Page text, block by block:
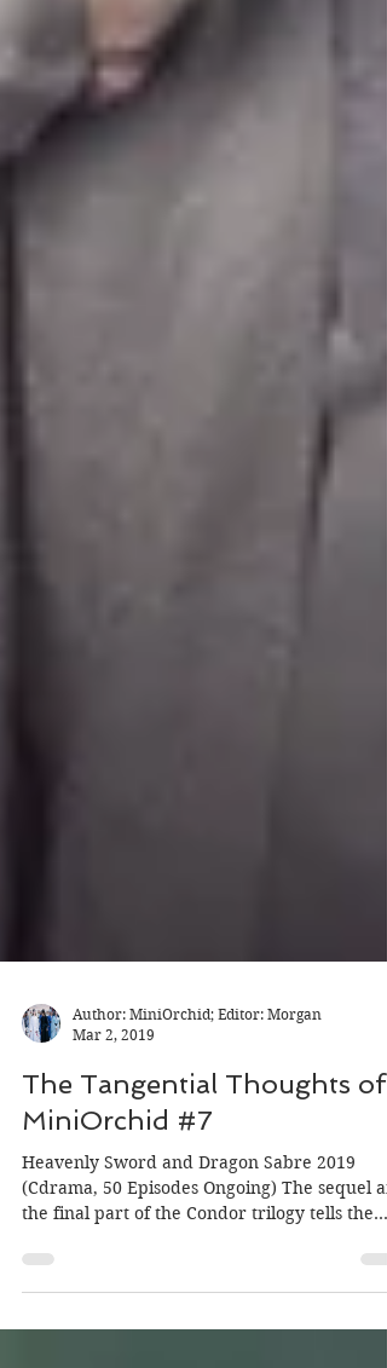
Author: MiniOrchid; Editor: Morgan
The Tangential Thoughts of
MiniOrchid #7
Heavenly Sword and Dragon Sabre 2019
(Cdrama, 50 Episodes Ongoing) The sequel